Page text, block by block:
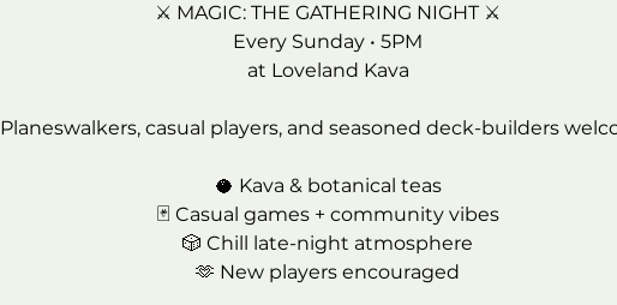
⚔️ MAGIC: THE GATHERING NIGHT ⚔️
Every Sunday • 5PM
at Loveland Kava
Planeswalkers, casual players, and seasoned deck-builders
🥥 Kava & botanical teas
🃏 Casual games + community vibes
🎲 Chill late-night atmosphere
🫶 New players encouraged